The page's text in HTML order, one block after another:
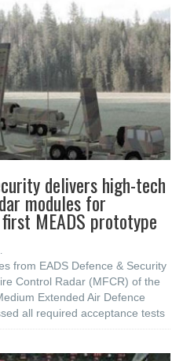
delivers high-tech
modules for
MEADS prototype
from EADS Defence & Security
Control Radar (MFCR) of the
Extended Air Defence
all required acceptance tests